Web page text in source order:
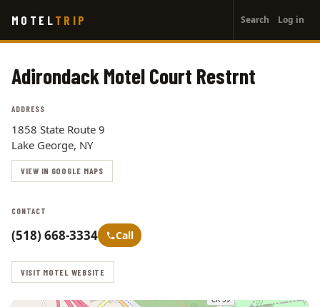
main
MOTEL TRIP
account
menu
Search Log in
Adirondack Motel Court Restrnt
ADDRESS
1858 State Route 9
Lake George, NY
VIEW IN GOOGLE MAPS
CONTACT
(518) 668-3334 Call
VISIT MOTEL WEBSITE